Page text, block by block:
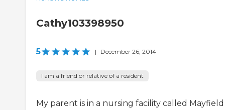
Cathy103398950
5 | December 26, 2014
I am a friend or relative of a resident
My parent is in a nursing facility called Mayfield